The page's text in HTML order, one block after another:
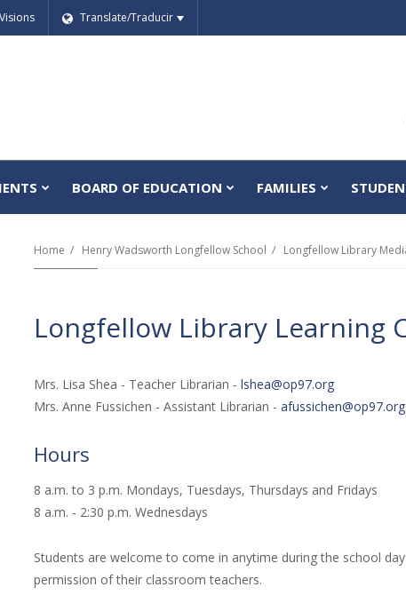
Translate/Traducir
BOARD OF EDUCATION FAMILIES
Home Henry Wadsworth Longfellow School Longfellow Library
Longfellow Library Learning
Mrs. Lisa Shea - Teacher Librarian - lshea@op97.org
Mrs. Anne Fussichen - Assistant Librarian - afussichen@op97.org
Hours
8 a.m. to 3 p.m. Mondays, Tuesdays, Thursdays and Fridays
8 a.m. - 2:30 p.m. Wednesdays
Students are welcome to come in anytime during the school
permission of their classroom teachers.